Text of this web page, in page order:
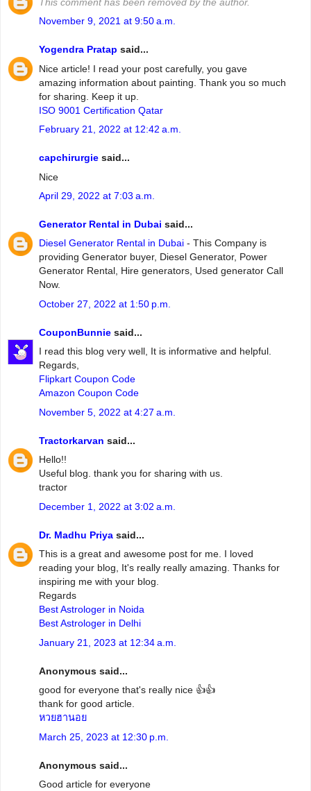
November 9, 2021 at 9:50 a.m.
Yogendra Pratap said...
Nice article! I read your post carefully, you gave
amazing information about painting. Thank you so much
for sharing. Keep it up.
ISO 9001 Certification Qatar
February 21, 2022 at 12:42 a.m.
capchirurgie said...
Nice
April 29, 2022 at 7:03 a.m.
Generator Rental in Dubai said...
Diesel Generator Rental in Dubai - This Company is
providing Generator buyer, Diesel Generator, Power
Generator Rental, Hire generators, Used generator Call
Now.
October 27, 2022 at 1:50 p.m.
CouponBunnie said...
I read this blog very well, It is informative and helpful.
Regards,
Flipkart Coupon Code
Amazon Coupon Code
November 5, 2022 at 4:27 a.m.
Tractorkarvan said...
Hello!!
Useful blog. thank you for sharing with us.
tractor
December 1, 2022 at 3:02 a.m.
Dr. Madhu Priya said...
This is a great and awesome post for me. I loved
reading your blog, It's really really amazing. Thanks for
inspiring me with your blog.
Regards
Best Astrologer in Noida
Best Astrologer in Delhi
January 21, 2023 at 12:34 a.m.
Anonymous said...
good for everyone that's really nice 👍👍
thank for good article.
หวยฮานอย
March 25, 2023 at 12:30 p.m.
Anonymous said...
Good article for everyone